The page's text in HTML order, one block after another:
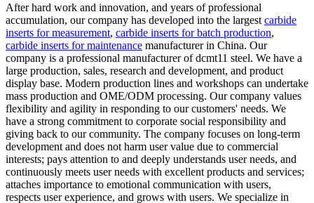
After hard work and innovation, and years of professional
accumulation, our company has developed into the largest carbide
inserts for measurement, carbide inserts for batch production,
carbide inserts for maintenance manufacturer in China. Our
company is a professional manufacturer of dcmt11 steel. We have a
large production, sales, research and development, and product
display base. Modern production lines and workshops can undertake
mass production and OME/ODM processing. Our company values
flexibility and agility in responding to our customers' needs. We
have a strong commitment to corporate social responsibility and
giving back to our community. The company focuses on long-term
development and does not harm user value due to commercial
interests; pays attention to and deeply understands user needs, and
continuously meets user needs with excellent products and services;
attaches importance to emotional communication with users,
respects user experience, and grows with users. We specialize in